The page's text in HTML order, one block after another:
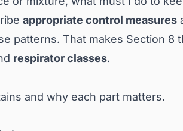
appropriate control measures
patterns. That makes Section
respirator classes.
and why each part matters.